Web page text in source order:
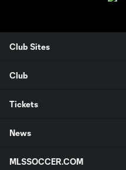
Club Sites
Club
Tickets
News
MLSSOCCER.COM